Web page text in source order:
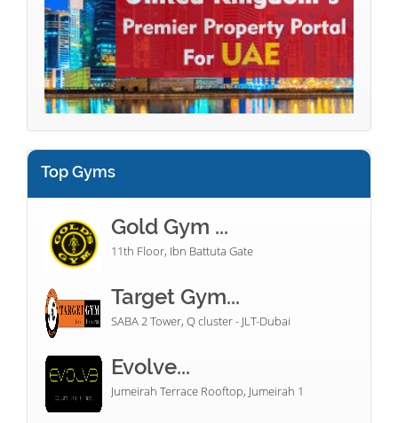
Top Gyms
Gold Gym ...
11th Floor, Ibn Battuta Gate
Target Gym...
SABA 2 Tower, Q cluster - JLT-Dubai
Evolve...
Jumeirah Terrace Rooftop, Jumeirah 1